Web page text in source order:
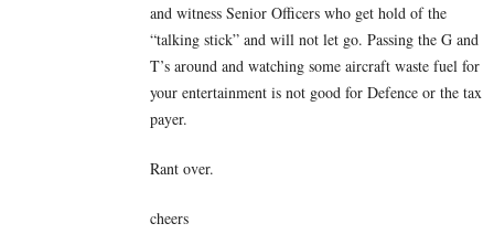
and witness Senior Officers who get hold of the
“talking stick” and will not let go. Passing the G and
T’s around and watching some aircraft waste fuel for
your entertainment is not good for Defence or the tax
payer.
Rant over.
cheers